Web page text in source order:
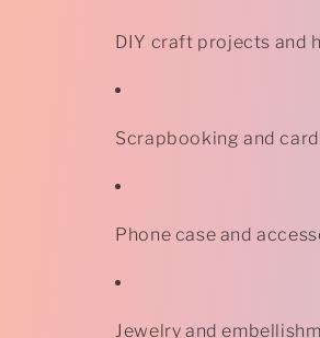
DIY craft projects and
Scrapbooking and
Phone case and
Jewelry and